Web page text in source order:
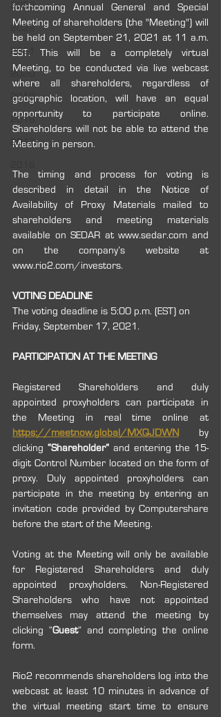
2023
2022
2021
2020
2019
2018
2017
forthcoming Annual General and Special
Meeting of shareholders (the "Meeting") will
be held on September 21, 2021 at 11 a.m.
EST. This will be a completely virtual
Meeting, to be conducted via live webcast
where all shareholders, regardless of
geographic location, will have an equal
opportunity to participate online.
Shareholders will not be able to attend the
Meeting in person.
The timing and process for voting is
described in detail in the Notice of
Availability of Proxy Materials mailed to
shareholders and meeting materials
available on SEDAR at www.sedar.com and
on the company’s website at
www.rio2.com/investors.
VOTING DEADLINE
The voting deadline is 5:00 p.m. (EST) on
Friday, September 17, 2021.
PARTICIPATION AT THE MEETING
Registered Shareholders and duly
appointed proxyholders can participate in
https://meetnow.global/MXQJDWN
by
clicking “Shareholder” and entering the 15-
digit Control Number located on the form of
proxy. Duly appointed proxyholders can
participate in the meeting by entering an
invitation code provided by Computershare
before the start of the Meeting.
Voting at the Meeting will only be available
for Registered Shareholders and duly
appointed proxyholders. Non-Registered
Shareholders who have not appointed
themselves may attend the meeting by
clicking “Guest” and completing the online
form.
Rio2 recommends shareholders log into the
webcast at least 10 minutes in advance of
the virtual meeting start time to ensure